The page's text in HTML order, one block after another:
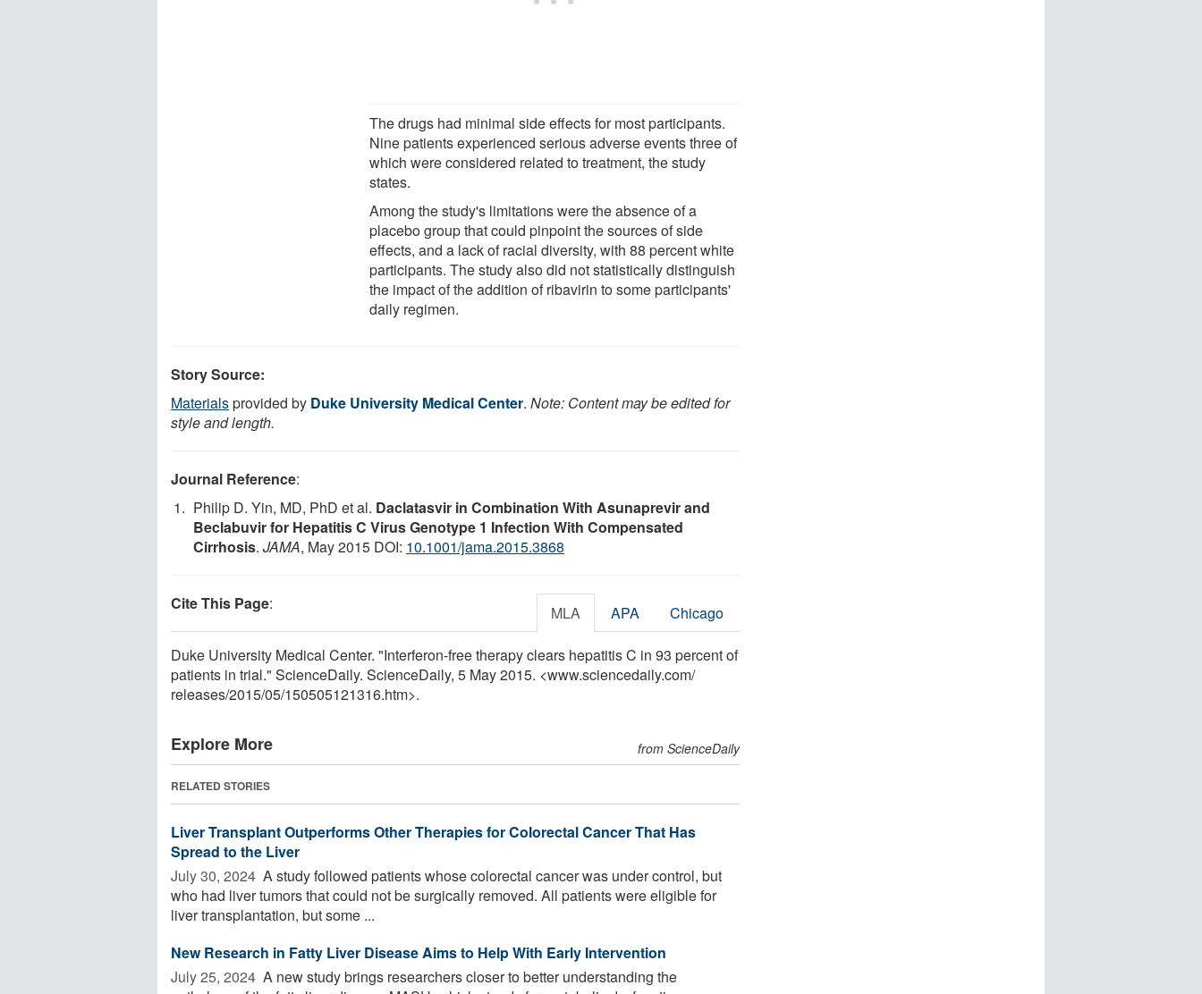
The drugs had minimal side effects for most participants.
Nine patients experienced serious adverse events three of
which were considered related to treatment, the study
states.
Among the study's limitations were the absence of a
placebo group that could pinpoint the sources of side
effects, and a lack of racial diversity, with 88 percent white
participants. The study also did not statistically distinguish
the impact of the addition of ribavirin to some participants'
daily regimen.
Story Source:
Materialsprovided by Duke University Medical Center. Note: Content may be edited for
style and length.
Journal Reference:
Philip D. Yin, MD, PhD et al. Daclatasvir in Combination With Asunaprevir and
Beclabuvir for Hepatitis C Virus Genotype 1 Infection With Compensated
Cirrhosis. JAMA, May 2015 DOI: 10.1001/jama.2015.3868
Cite This Page: MLA APA Chicago
Duke University Medical Center. "Interferon-free therapy clears hepatitis C in 93 percent of
patients in trial." ScienceDaily. ScienceDaily, 5 May 2015. <www.sciencedaily.com/
releases/2015/05/150505121316.htm>.
Explore More from ScienceDaily
RELATED STORIES
Liver Transplant Outperforms Other Therapies for Colorectal Cancer That Has
Spread to the Liver
July 30, 2024  A study followed patients whose colorectal cancer was under control, but
who had liver tumors that could not be surgically removed. All patients were eligible for
liver transplantation, but some ...
New Research in Fatty Liver Disease Aims to Help With Early Intervention
July 25, 2024  A new study brings researchers closer to better understanding the